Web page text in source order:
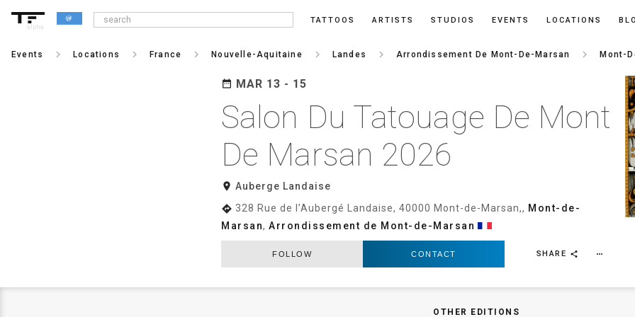
alpha
TATTOOS ARTISTS STUDIOS EVENTS LOCATIONS
Events keyboard_arrow_right Locations keyboard_arrow_right France keyboard_arrow_right Nouvelle-Aquitaine keyboard_arrow_right Landes keyboard_arrow_right Arrondissement De Mont-De-Marsan keyboard_arrow_right Mont-
date_range MAR 13 - 15
Salon Du Tatouage De Mont
De Marsan 2026
room Auberge Landaise
directions 328 Rue de l’Aubergé Landaise, 40000 Mont-de-Marsan,, Mont-de-
Marsan, Arrondissement de Mont-de-Marsan
more_horiz
SHARE share
FOLLOW CONTACT
OTHER EDITIONS